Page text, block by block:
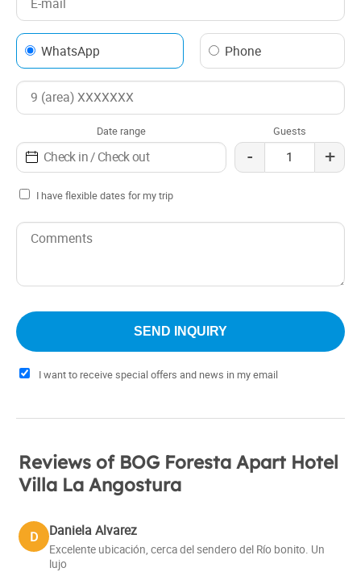
WhatsApp Phone
Date range Guests
- +
I have flexible dates for my trip
I want to receive special offers and news in my email
Reviews of BOG Foresta Apart Hotel
Villa La Angostura
D Daniela Alvarez
Excelente ubicación, cerca del sendero del Río bonito. Un
lujo